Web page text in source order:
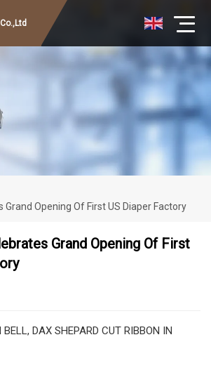
Grand Opening Of First US Diaper Factory
Grand Opening Of First
BELL, DAX SHEPARD CUT RIBBON IN